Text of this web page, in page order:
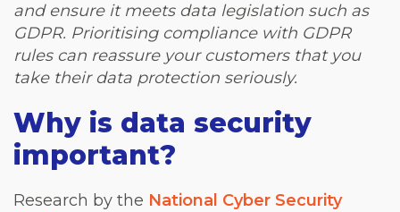
and ensure it meets data legislation such as
GDPR. Prioritising compliance with GDPR
rules can reassure your customers that you
take their data protection seriously.
Why is data security
important?
Research by the National Cyber Security